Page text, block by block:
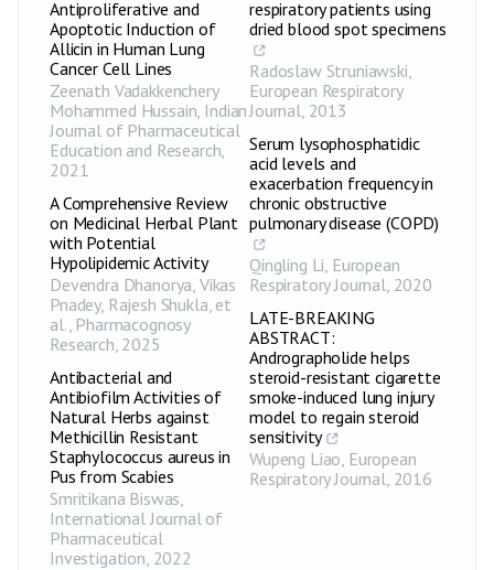
Antiproliferative and
Apoptotic Induction of
Allicin in Human Lung
Cancer Cell Lines
Zeenath Vadakkenchery
Mohammed Hussain, Indian
Journal of Pharmaceutical
Education and Research,
2021
A Comprehensive Review
on Medicinal Herbal Plant
with Potential
Hypolipidemic Activity
Devendra Dhanorya, Vikas
Pnadey, Rajesh Shukla, et
al., Pharmacognosy
Research, 2025
Antibacterial and
Antibiofilm Activities of
Natural Herbs against
Methicillin Resistant
Staphylococcus aureus in
Pus from Scabies
Smritikana Biswas,
International Journal of
Pharmaceutical
Investigation, 2022
respiratory patients using
dried blood spot specimens
Radoslaw Struniawski,
European Respiratory
Journal, 2013
Serum lysophosphatidic
acid levels and
exacerbation frequency in
chronic obstructive
pulmonary disease (COPD)
Qingling Li, European
Respiratory Journal, 2020
LATE-BREAKING
ABSTRACT:
Andrographolide helps
steroid-resistant cigarette
smoke-induced lung injury
model to regain steroid
sensitivity
Wupeng Liao, European
Respiratory Journal, 2016